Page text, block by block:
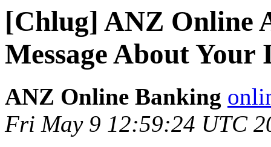
[Chlug] ANZ Online
Message About
ANZ Online Banking
Fri May 9 12:59:24 UTC